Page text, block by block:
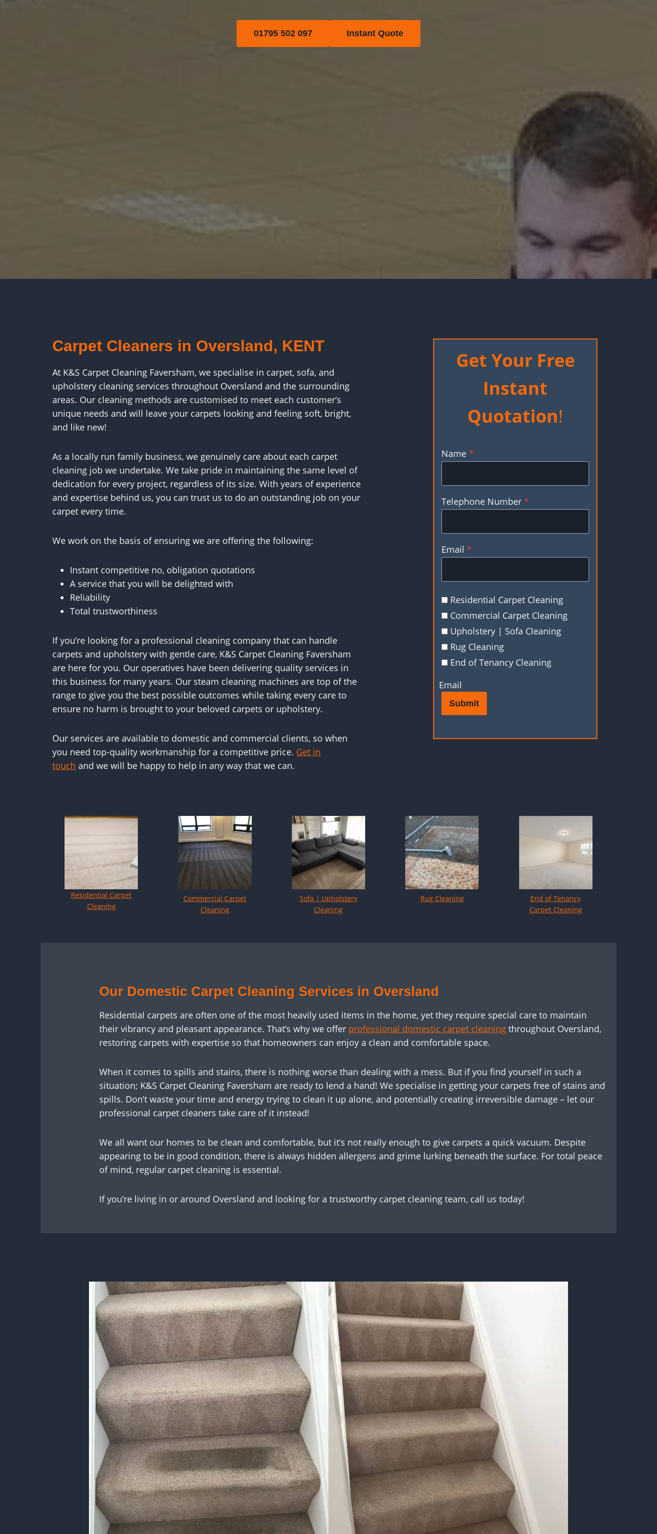
01795 502 097 Instant Quote
Carpet Cleaners in Oversland, KENT
At K&S Carpet Cleaning Faversham, we specialise in carpet, sofa, and
upholstery cleaning services throughout Oversland and the surrounding
areas. Our cleaning methods are customised to meet each customer’s
unique needs and will leave your carpets looking and feeling soft, bright,
and like new!
As a locally run family business, we genuinely care about each carpet
cleaning job we undertake. We take pride in maintaining the same level of
dedication for every project, regardless of its size. With years of experience
and expertise behind us, you can trust us to do an outstanding job on your
carpet every time.
We work on the basis of ensuring we are offering the following:
Instant competitive no, obligation quotations
A service that you will be delighted with
Reliability
Total trustworthiness
If you’re looking for a professional cleaning company that can handle
carpets and upholstery with gentle care, K&S Carpet Cleaning Faversham
are here for you. Our operatives have been delivering quality services in
this business for many years. Our steam cleaning machines are top of the
range to give you the best possible outcomes while taking every care to
ensure no harm is brought to your beloved carpets or upholstery.
Our services are available to domestic and commercial clients, so when
you need top-quality workmanship for a competitive price. Get in
touch and we will be happy to help in any way that we can.
Get Your Free
Instant
Quotation!
Name *
Telephone Number *
Email *
Residential Carpet Cleaning
Commercial Carpet Cleaning
Upholstery | Sofa Cleaning
Rug Cleaning
End of Tenancy Cleaning
Email
Submit
Residential Carpet
Cleaning
Commercial Carpet
Cleaning
Sofa | Upholstery
Cleaning
Rug Cleaning
End of Tenancy
Carpet Cleaning
Our Domestic Carpet Cleaning Services in Oversland
Residential carpets are often one of the most heavily used items in the home, yet they require special care to maintain
their vibrancy and pleasant appearance. That’s why we offer professional domestic carpet cleaning throughout Oversland,
restoring carpets with expertise so that homeowners can enjoy a clean and comfortable space.
When it comes to spills and stains, there is nothing worse than dealing with a mess. But if you find yourself in such a
situation; K&S Carpet Cleaning Faversham are ready to lend a hand! We specialise in getting your carpets free of stains and
spills. Don’t waste your time and energy trying to clean it up alone, and potentially creating irreversible damage – let our
professional carpet cleaners take care of it instead!
We all want our homes to be clean and comfortable, but it’s not really enough to give carpets a quick vacuum. Despite
appearing to be in good condition, there is always hidden allergens and grime lurking beneath the surface. For total peace
of mind, regular carpet cleaning is essential.
If you’re living in or around Oversland and looking for a trustworthy carpet cleaning team, call us today!